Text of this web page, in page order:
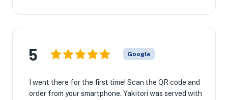
5 Google
I went there for the first time! Scan the QR code and
order from your smartphone. Yakitori was served with